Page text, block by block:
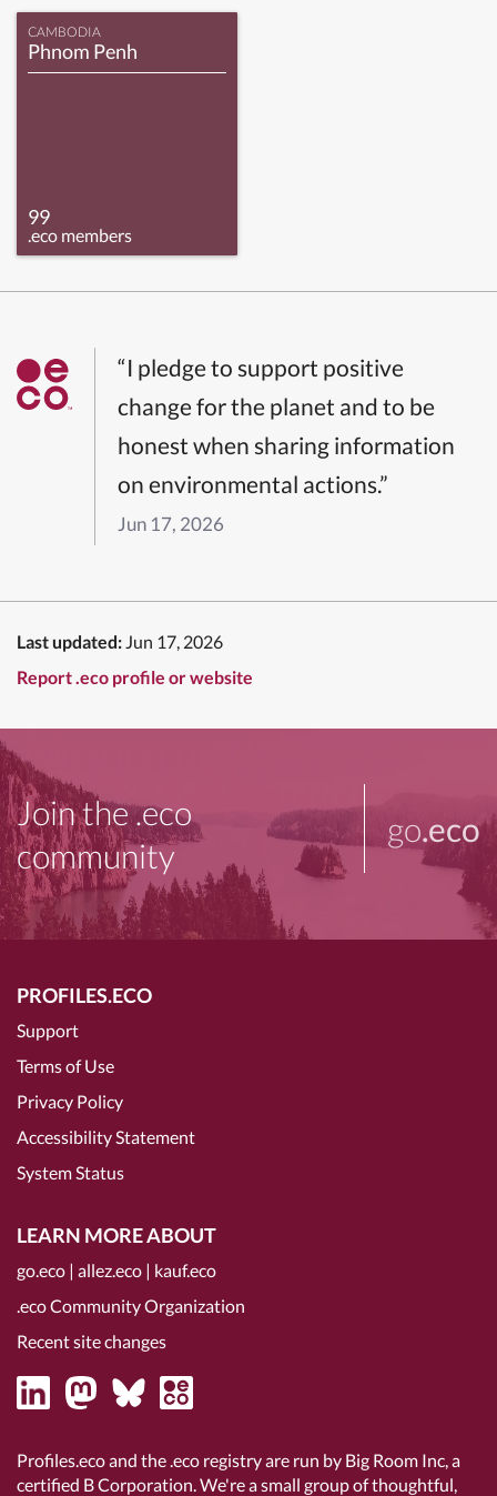
CAMBODIA
Phnom Penh
99
.eco members
“I pledge to support positive
change for the planet and to be
honest when sharing information
on environmental actions.”
Jun 17, 2026
Last updated: Jun 17, 2026
Report .eco profile or website
Join the .eco
community
go.eco
PROFILES.ECO
Support
Terms of Use
Privacy Policy
Accessibility Statement
System Status
LEARN MORE ABOUT
go.eco | allez.eco | kauf.eco
.eco Community Organization
Recent site changes
Profiles.eco and the .eco registry are run by Big Room Inc, a
certified B Corporation. We're a small group of thoughtful,